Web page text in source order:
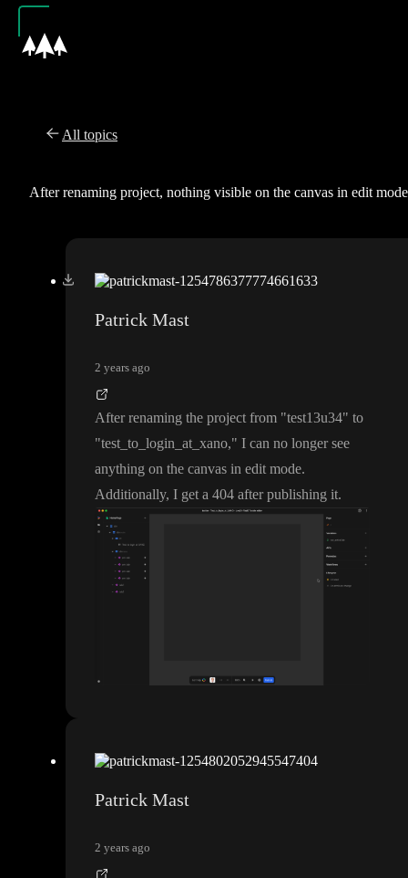
All topics
After renaming project, nothing visible on the canvas in edit mode
Patrick Mast
2 years ago
After renaming the project from "test13u34" to
"test_to _login _at_xano," I can no longer see
anything on the canvas in edit mode.
Additionally, I get a 404 after publishing it.
Patrick Mast
2 years ago